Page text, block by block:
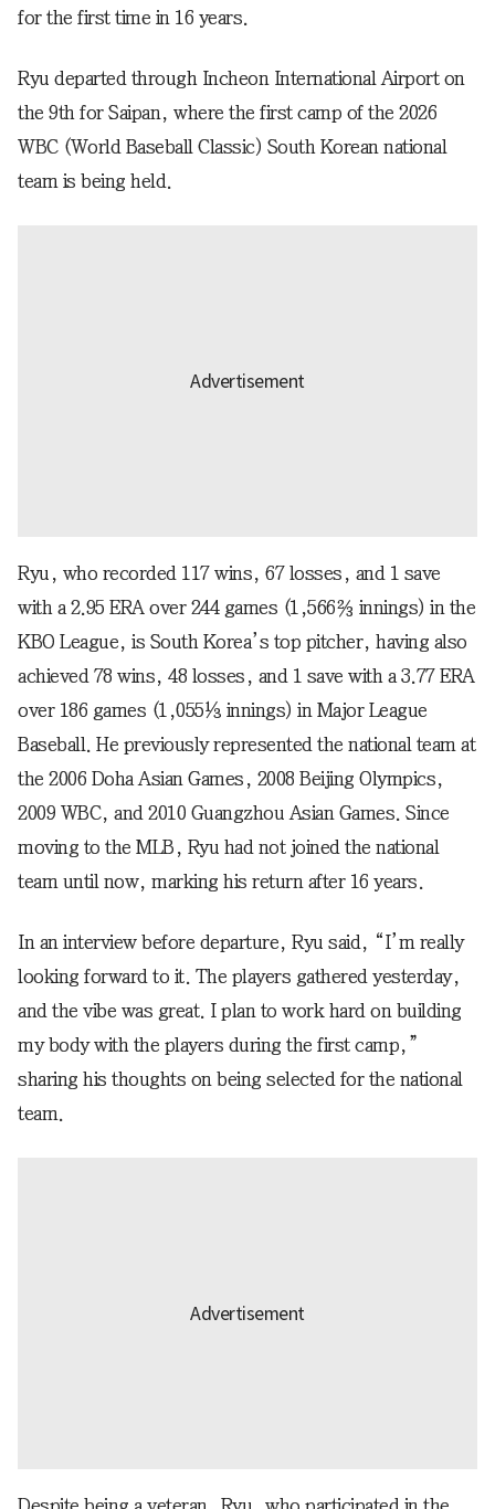
for the first time in 16 years.
Ryu departed through Incheon International Airport on
the 9th for Saipan, where the first camp of the 2026
WBC (World Baseball Classic) South Korean national
team is being held.
Ryu, who recorded 117 wins, 67 losses, and 1 save
with a 2.95 ERA over 244 games (1,566⅔ innings) in the
KBO League, is South Korea’s top pitcher, having also
achieved 78 wins, 48 losses, and 1 save with a 3.77 ERA
over 186 games (1,055⅓ innings) in Major League
Baseball. He previously represented the national team at
the 2006 Doha Asian Games, 2008 Beijing Olympics,
2009 WBC, and 2010 Guangzhou Asian Games. Since
moving to the MLB, Ryu had not joined the national
team until now, marking his return after 16 years.
In an interview before departure, Ryu said, “I’m really
looking forward to it. The players gathered yesterday,
and the vibe was great. I plan to work hard on building
my body with the players during the first camp,”
sharing his thoughts on being selected for the national
team.